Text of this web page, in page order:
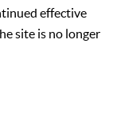
effective
site is no longer